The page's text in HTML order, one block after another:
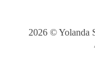
2026 © Yolanda